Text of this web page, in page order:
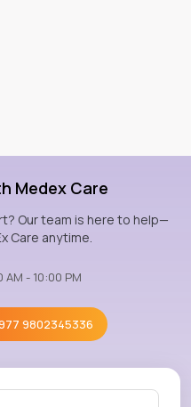
Medex Care
Our team is here to help—
Care anytime.
- 10:00 PM
9802345336